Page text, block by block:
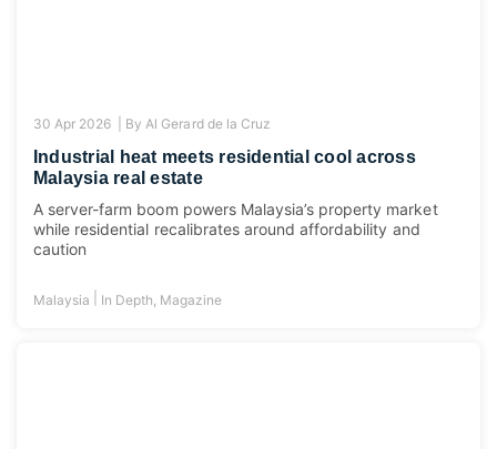
30 Apr 2026 | By Al Gerard de la Cruz
Industrial heat meets residential cool across
Malaysia real estate
A server-farm boom powers Malaysia’s property market
while residential recalibrates around affordability and
caution
Malaysia In Depth Magazine